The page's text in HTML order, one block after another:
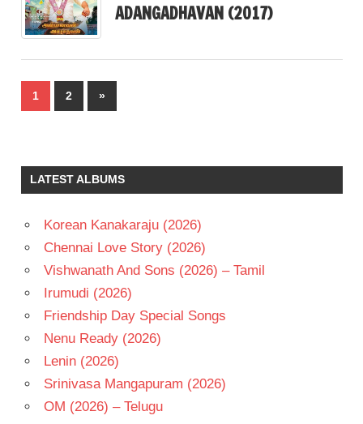
ADANGADHAVAN (2017)
Posts
pagination
1 2
Next
Posts
»
LATEST ALBUMS
Korean Kanakaraju (2026)
Chennai Love Story (2026)
Vishwanath And Sons (2026) – Tamil
Irumudi (2026)
Friendship Day Special Songs
Nenu Ready (2026)
Lenin (2026)
Srinivasa Mangapuram (2026)
OM (2026) – Telugu